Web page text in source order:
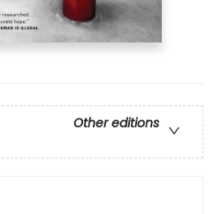
Other editions